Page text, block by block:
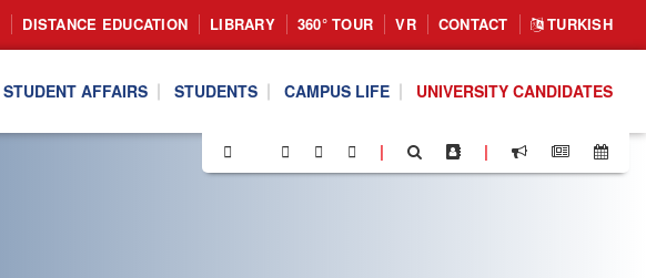
DISTANCE EDUCATION LIBRARY 360° TOUR VR CONTACT TURKISH
STUDENT AFFAIRS STUDENTS CAMPUS LIFE UNIVERSITY CANDIDATES
| |